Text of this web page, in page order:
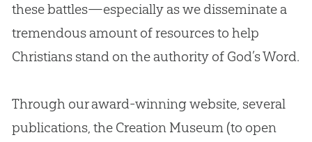
these battles—especially as we disseminate a
tremendous amount of resources to help
Christians stand on the authority of God’s Word.
Through our award-winning website, several
publications, the CreationMuseum (to open